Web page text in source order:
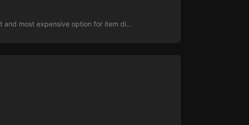
and most expensive option for item di...